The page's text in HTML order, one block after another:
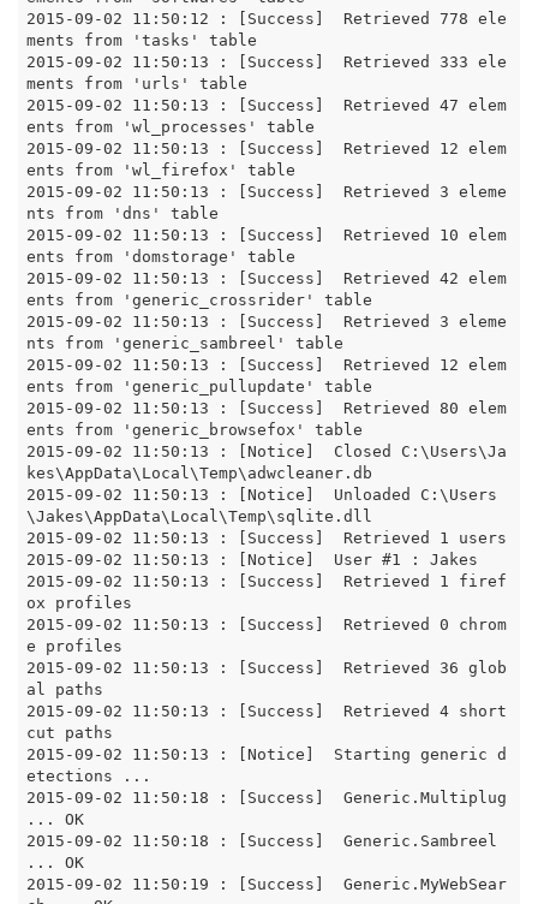
2015-09-02 11:50:12 : [Success]  Retrieved 778 ele
ments from 'tasks' table
2015-09-02 11:50:13 : [Success]  Retrieved 333 ele
ments from 'urls' table
2015-09-02 11:50:13 : [Success]  Retrieved 47 elem
ents from 'wl_processes' table
2015-09-02 11:50:13 : [Success]  Retrieved 12 elem
ents from 'wl_firefox' table
2015-09-02 11:50:13 : [Success]  Retrieved 3 eleme
nts from 'dns' table
2015-09-02 11:50:13 : [Success]  Retrieved 10 elem
ents from 'domstorage' table
2015-09-02 11:50:13 : [Success]  Retrieved 42 elem
ents from 'generic_crossrider' table
2015-09-02 11:50:13 : [Success]  Retrieved 3 eleme
nts from 'generic_sambreel' table
2015-09-02 11:50:13 : [Success]  Retrieved 12 elem
ents from 'generic_pullupdate' table
2015-09-02 11:50:13 : [Success]  Retrieved 80 elem
ents from 'generic_browsefox' table
2015-09-02 11:50:13 : [Notice]  Closed C:\Users\Ja
kes\AppData\Local\Temp\adwcleaner.db
2015-09-02 11:50:13 : [Notice]  Unloaded C:\Users
\Jakes\AppData\Local\Temp\sqlite.dll
2015-09-02 11:50:13 : [Success]  Retrieved 1 users
2015-09-02 11:50:13 : [Notice]  User #1 : Jakes
2015-09-02 11:50:13 : [Success]  Retrieved 1 firef
ox profiles
2015-09-02 11:50:13 : [Success]  Retrieved 0 chrom
e profiles
2015-09-02 11:50:13 : [Success]  Retrieved 36 glob
al paths
2015-09-02 11:50:13 : [Success]  Retrieved 4 short
cut paths
2015-09-02 11:50:13 : [Notice]  Starting generic d
etections ...
2015-09-02 11:50:18 : [Success]  Generic.Multiplug
... OK
2015-09-02 11:50:18 : [Success]  Generic.Sambreel
... OK
2015-09-02 11:50:19 : [Success]  Generic.MyWebSear